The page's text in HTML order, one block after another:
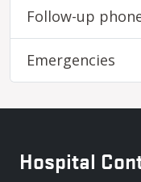
Follow-up
Emergencies
Hospital